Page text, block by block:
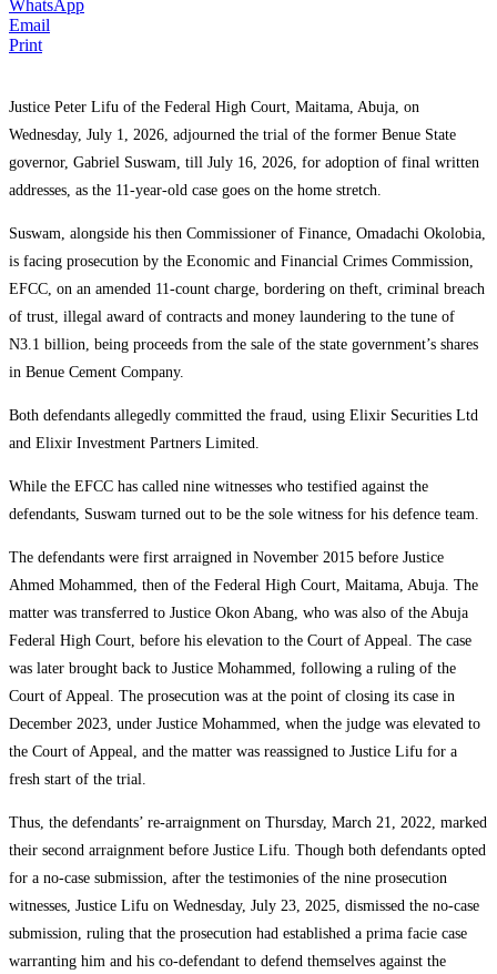
WhatsApp
Email
Print
Justice Peter Lifu of the Federal High Court, Maitama, Abuja, on
Wednesday, July 1, 2026, adjourned the trial of the former Benue State
governor, Gabriel Suswam, till July 16, 2026, for adoption of final written
addresses, as the 11-year-old case goes on the home stretch.
Suswam, alongside his then Commissioner of Finance, Omadachi Okolobia,
is facing prosecution by the Economic and Financial Crimes Commission,
EFCC, on an amended 11-count charge, bordering on theft, criminal breach
of trust, illegal award of contracts and money laundering to the tune of
N3.1 billion, being proceeds from the sale of the state government’s shares
in Benue Cement Company.
Both defendants allegedly committed the fraud, using Elixir Securities Ltd
and Elixir Investment Partners Limited.
While the EFCC has called nine witnesses who testified against the
defendants, Suswam turned out to be the sole witness for his defence team.
The defendants were first arraigned in November 2015 before Justice
Ahmed Mohammed, then of the Federal High Court, Maitama, Abuja. The
matter was transferred to Justice Okon Abang, who was also of the Abuja
Federal High Court, before his elevation to the Court of Appeal. The case
was later brought back to Justice Mohammed, following a ruling of the
Court of Appeal. The prosecution was at the point of closing its case in
December 2023, under Justice Mohammed, when the judge was elevated to
the Court of Appeal, and the matter was reassigned to Justice Lifu for a
fresh start of the trial.
Thus, the defendants’ re-arraignment on Thursday, March 21, 2022, marked
their second arraignment before Justice Lifu. Though both defendants opted
for a no-case submission, after the testimonies of the nine prosecution
witnesses, Justice Lifu on Wednesday, July 23, 2025, dismissed the no-case
submission, ruling that the prosecution had established a prima facie case
warranting him and his co-defendant to defend themselves against the